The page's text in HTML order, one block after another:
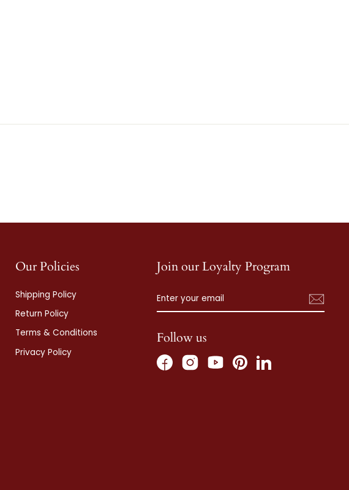
Our Policies
Shipping Policy
Return Policy
Terms & Conditions
Privacy Policy
Join our Loyalty Program
YOUR
EMAIL
Follow us
FacebookInstagramYouTubePinterestLinkedIn